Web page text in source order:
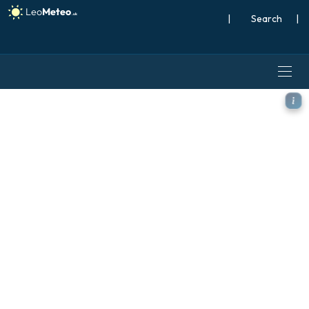
| |
ICON model - Brazil, Wind